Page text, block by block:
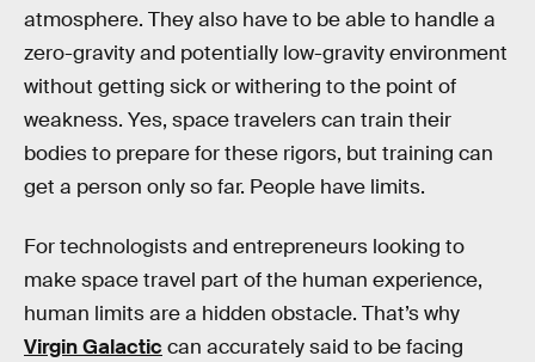
atmosphere. They also have to be able to handle a
zero-gravity and potentially low-gravity environment
without getting sick or withering to the point of
weakness. Yes, space travelers can train their
bodies to prepare for these rigors, but training can
get a person only so far. People have limits.
For technologists and entrepreneurs looking to
make space travel part of the human experience,
human limits are a hidden obstacle. That’s why
Virgin Galactic can accurately said to be facing